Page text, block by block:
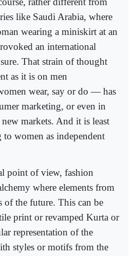
like Saudi Arabia, where
wearing a miniskirt at an
an international
That strain of thought
as it is on men
wear, say or do — has
marketing, or even in
markets. And it is least
to women as independent
point of view, fashion
where elements from
of the future. This can be
print or revamped Kurta or
representation of the
styles or motifs from the